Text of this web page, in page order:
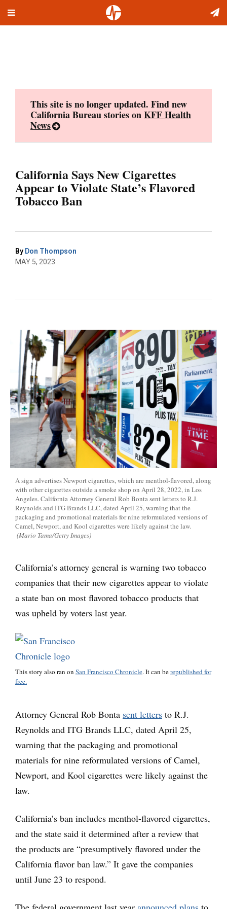
Toggle
This site is no longer updated. Find new
California Bureau stories onKFF Health
News
California Says New Cigarettes
Appear to Violate State’s Flavored
Tobacco Ban
By Don Thompson
MAY 5, 2023
A sign advertises Newport cigarettes, which are menthol-flavored, along
with other cigarettes outside a smoke shop on April 28, 2022, in Los
Angeles. California Attorney General Rob Bonta sent letters to R.J.
Reynolds and ITG Brands LLC, dated April 25, warning that the
packaging and promotional materials for nine reformulated versions of
Camel, Newport, and Kool cigarettes were likely against the law.
(Mario Tama/Getty Images)
California’s attorney general is warning two tobacco
companies that their new cigarettes appear to violate
a state ban on most flavored tobacco products that
was upheld by voters last year.
This story also ran on San Francisco Chronicle. It can berepublished for
free.
Attorney General Rob Bonta sent letters to R.J.
Reynolds and ITG Brands LLC, dated April 25,
warning that the packaging and promotional
materials for nine reformulated versions of Camel,
Newport, and Kool cigarettes were likely against the
law.
California’s ban includes menthol-flavored cigarettes,
and the state said it determined after a review that
the products are “presumptively flavored under the
California flavor ban law.” It gave the companies
until June 23 to respond.